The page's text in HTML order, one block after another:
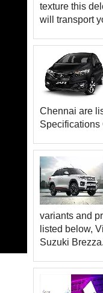
texture this
will transport
Chennai are
Specifications
variants and
listed below,
Suzuki